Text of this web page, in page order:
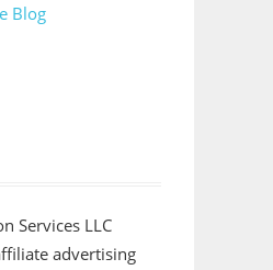
Blog
Services LLC
advertising